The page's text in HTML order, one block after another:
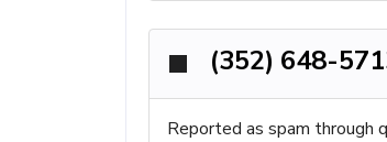
(352) 648-
Reported as spam through